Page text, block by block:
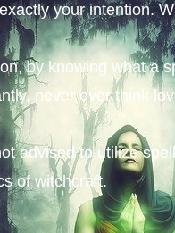
your intention.
by knowing what a
never ever think
advised to utilize
of witchcraft.